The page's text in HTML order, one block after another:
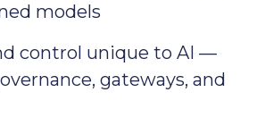
models
control unique to AI —
gateways, and